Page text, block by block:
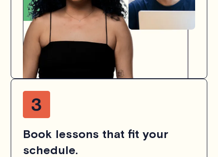
Book lessons that fit your
schedule.